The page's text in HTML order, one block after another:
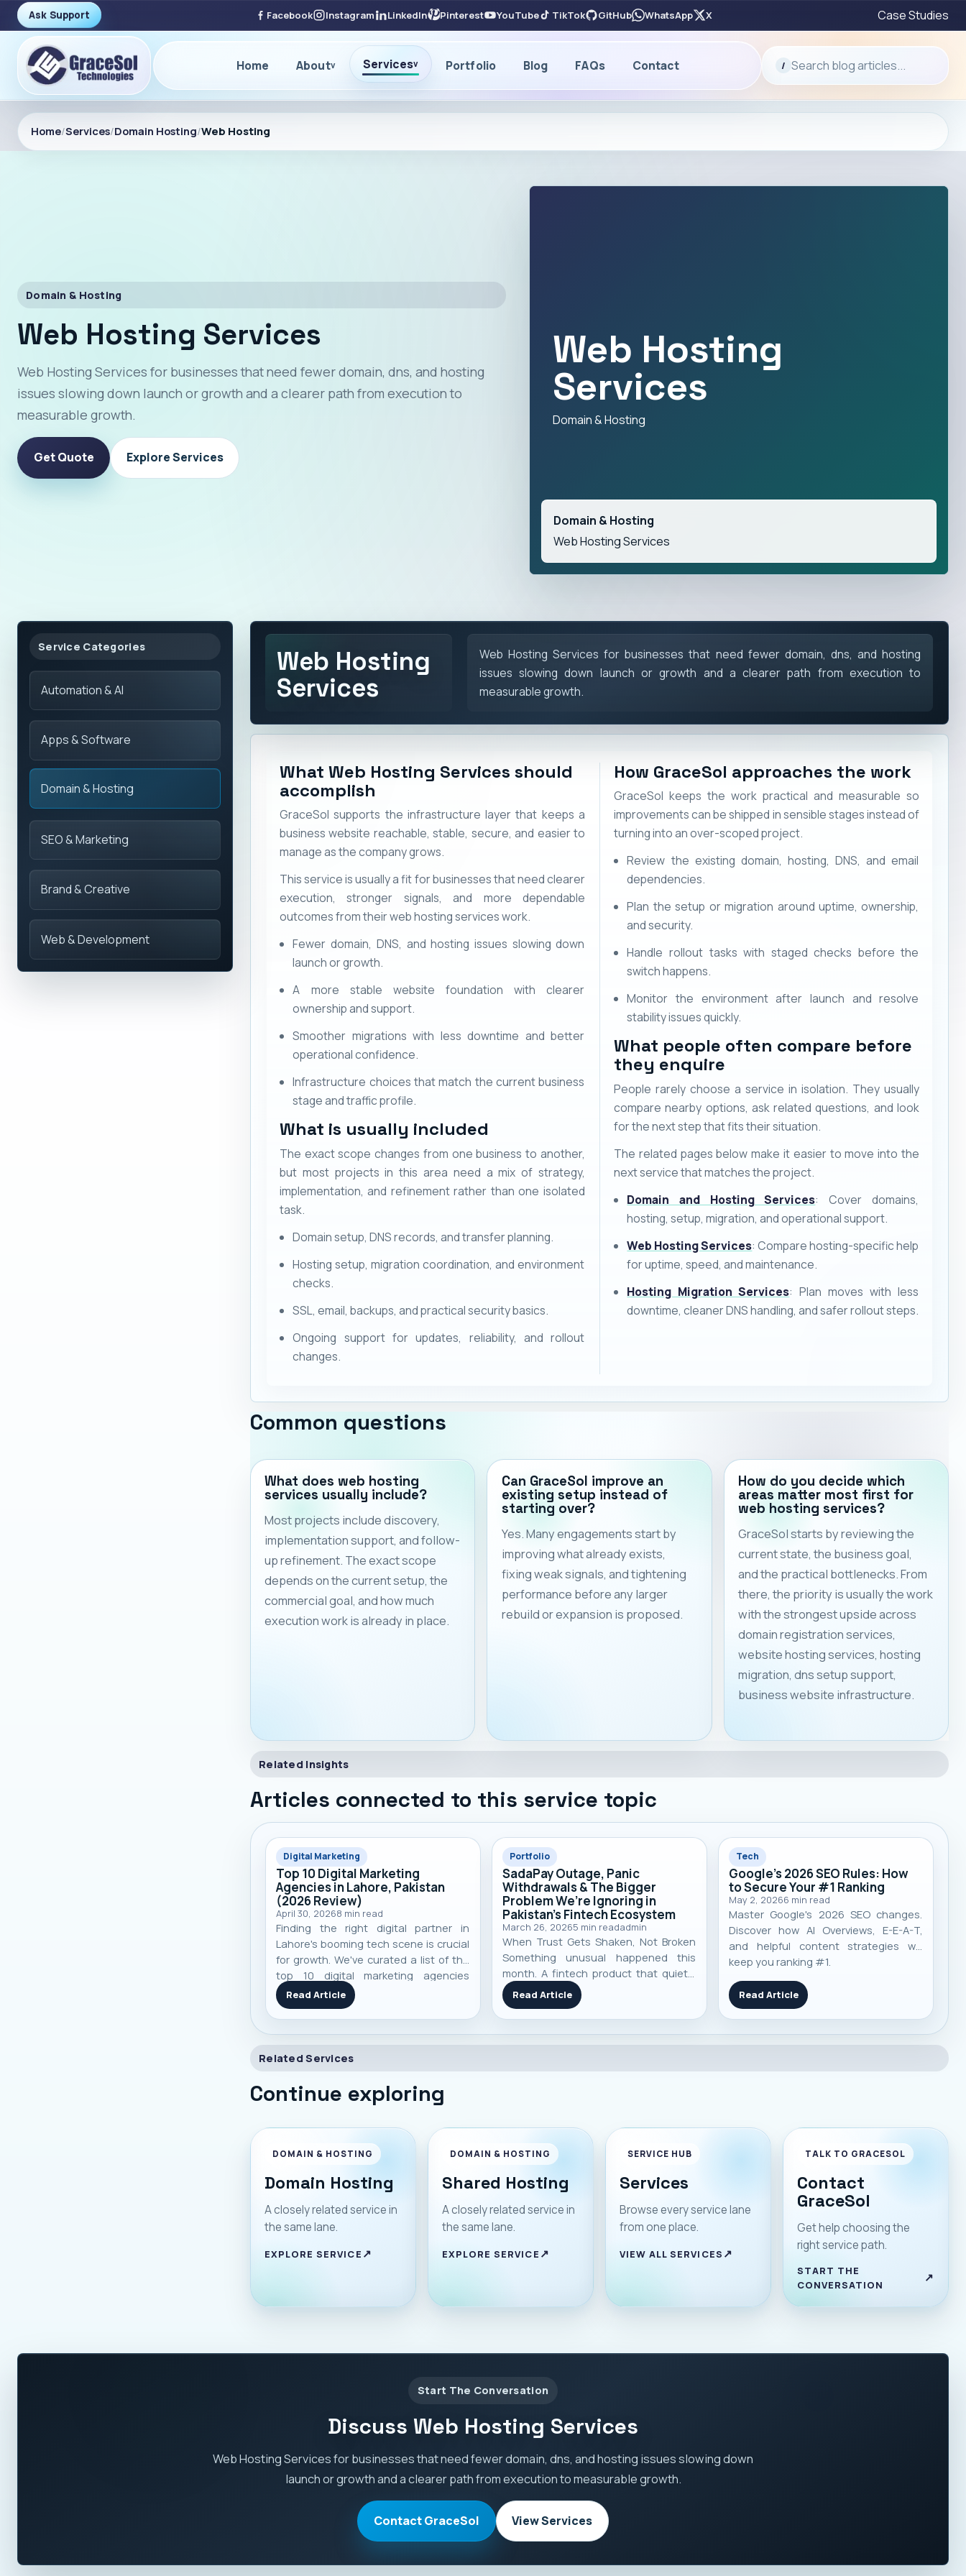
Ask Support Facebook Instagram LinkedIn Pinterest YouTube TikTok GitHub WhatsApp X Case Studies
Home Aboutv Servicesv Portfolio Blog FAQs Contact / Search blog articles...
Home/Services/Domain Hosting/Web Hosting
Domain & Hosting
Web Hosting Services
Web Hosting Services for businesses that need fewer domain, dns, and hosting
issues slowing down launch or growth and a clearer path from execution to
measurable growth.
Get Quote Explore Services
Web Hosting
Services
Domain & Hosting
Domain & Hosting
Web Hosting Services
Service Categories
Automation & AI
Apps & Software
Domain & Hosting
SEO & Marketing
Brand & Creative
Web & Development
Web Hosting
Services
Web Hosting Services for businesses that need fewer domain, dns, and hosting
issues slowing down launch or growth and a clearer path from execution to
measurable growth.
What Web Hosting Services should
accomplish
GraceSol supports the infrastructure layer that keeps a
business website reachable, stable, secure, and easier to
manage as the company grows.
This service is usually a fit for businesses that need clearer
execution, stronger signals, and more dependable
outcomes from their web hosting services work.
Fewer domain, DNS, and hosting issues slowing down
launch or growth.
A more stable website foundation with clearer
ownership and support.
Smoother migrations with less downtime and better
operational confidence.
Infrastructure choices that match the current business
stage and traffic profile.
What is usually included
The exact scope changes from one business to another,
but most projects in this area need a mix of strategy,
implementation, and refinement rather than one isolated
task.
Domain setup, DNS records, and transfer planning.
Hosting setup, migration coordination, and environment
checks.
SSL, email, backups, and practical security basics.
Ongoing support for updates, reliability, and rollout
changes.
How GraceSol approaches the work
GraceSol keeps the work practical and measurable so
improvements can be shipped in sensible stages instead of
turning into an over-scoped project.
Review the existing domain, hosting, DNS, and email
dependencies.
Plan the setup or migration around uptime, ownership,
and security.
Handle rollout tasks with staged checks before the
switch happens.
Monitor the environment after launch and resolve
stability issues quickly.
What people often compare before
they enquire
People rarely choose a service in isolation. They usually
compare nearby options, ask related questions, and look
for the next step that fits their situation.
The related pages below make it easier to move into the
next service that matches the project.
Domain and Hosting Services: Cover domains,
hosting, setup, migration, and operational support.
Web Hosting Services: Compare hosting-specific help
for uptime, speed, and maintenance.
Hosting Migration Services: Plan moves with less
downtime, cleaner DNS handling, and safer rollout steps.
Common questions
What does web hosting
services usually include?
Most projects include discovery,
implementation support, and follow-
up refinement. The exact scope
depends on the current setup, the
commercial goal, and how much
execution work is already in place.
Can GraceSol improve an
existing setup instead of
starting over?
Yes. Many engagements start by
improving what already exists,
fixing weak signals, and tightening
performance before any larger
rebuild or expansion is proposed.
How do you decide which
areas matter most first for
web hosting services?
GraceSol starts by reviewing the
current state, the business goal,
and the practical bottlenecks. From
there, the priority is usually the work
with the strongest upside across
domain registration services,
website hosting services, hosting
migration, dns setup support,
business website infrastructure.
Related Insights
Articles connected to this service topic
Digital Marketing
Top 10 Digital Marketing
Agencies in Lahore, Pakistan
(2026 Review)
April 30, 20268 min read
Finding the right digital partner in
Lahore's booming tech scene is crucial
for growth. We've curated a list of the
top 10 digital marketing agencies
based on performance, specialization,
and real-world client results to help
you make an informed decision.
Read Article
Portfolio
SadaPay Outage, Panic
Withdrawals & The Bigger
Problem We’re Ignoring in
Pakistan’s Fintech Ecosystem
March 26, 20265 min readadmin
When Trust Gets Shaken, Not Broken
Something unusual happened this
month. A fintech product that quietly
became part of everyday life in
Pakistan suddenly stopped working.
Payments failed. Cards declined. Apps
didn’t load. And just like that — trust
Read Article
Tech
Google's 2026 SEO Rules: How
to Secure Your #1 Ranking
May 2, 20266 min read
Master Google's 2026 SEO changes.
Discover how AI Overviews, E-E-A-T,
and helpful content strategies will
keep you ranking #1.
Read Article
Related Services
Continue exploring
DOMAIN & HOSTING
Domain Hosting
A closely related service in
the same lane.
EXPLORE SERVICE
DOMAIN & HOSTING
Shared Hosting
A closely related service in
the same lane.
EXPLORE SERVICE
SERVICE HUB
Services
Browse every service lane
from one place.
VIEW ALL SERVICES
TALK TO GRACESOL
Contact
GraceSol
Get help choosing the
right service path.
START THE
CONVERSATION
Start The Conversation
Discuss Web Hosting Services
Web Hosting Services for businesses that need fewer domain, dns, and hosting issues slowing down
launch or growth and a clearer path from execution to measurable growth.
Contact GraceSol View Services